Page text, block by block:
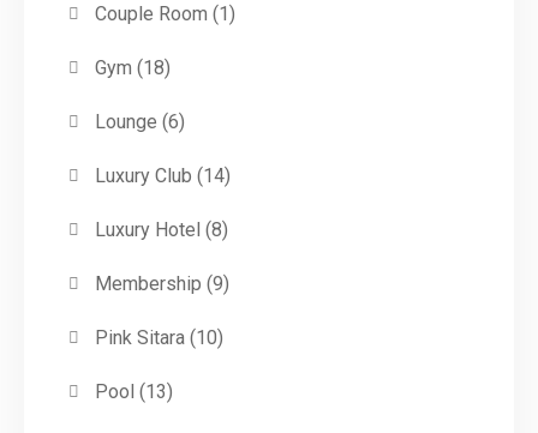
Couple Room (1)
Gym (18)
Lounge (6)
Luxury Club (14)
Luxury Hotel (8)
Membership (9)
Pink Sitara(10)
Pool (13)